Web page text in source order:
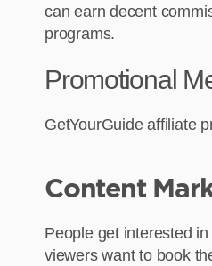
can earn decent
programs.
Promotional
GetYourGuide affiliate
Content
People get interested
viewers want to book